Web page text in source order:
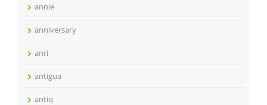
annie
anniversary
anri
antigua
antiq